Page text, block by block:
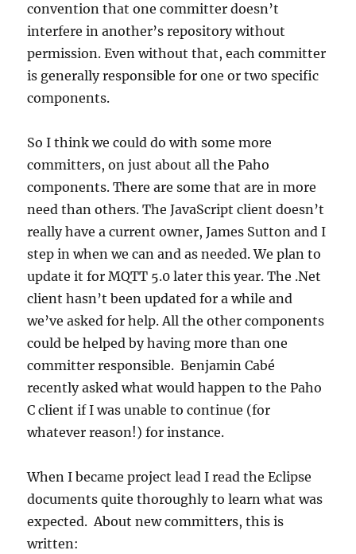
convention that one committer doesn’t
interfere in another’s repository without
permission. Even without that, each committer
is generally responsible for one or two specific
components.
So I think we could do with some more
committers, on just about all the Paho
components. There are some that are in more
need than others. The JavaScript client doesn’t
really have a current owner, James Sutton and I
step in when we can and as needed. We plan to
update it for MQTT 5.0 later this year. The .Net
client hasn’t been updated for a while and
we’ve asked for help. All the other components
could be helped by having more than one
committer responsible. Benjamin Cabé
recently asked what would happen to the Paho
C client if I was unable to continue (for
whatever reason!) for instance.
When I became project lead I read the Eclipse
documents quite thoroughly to learn what was
expected. About new committers, this is
written: